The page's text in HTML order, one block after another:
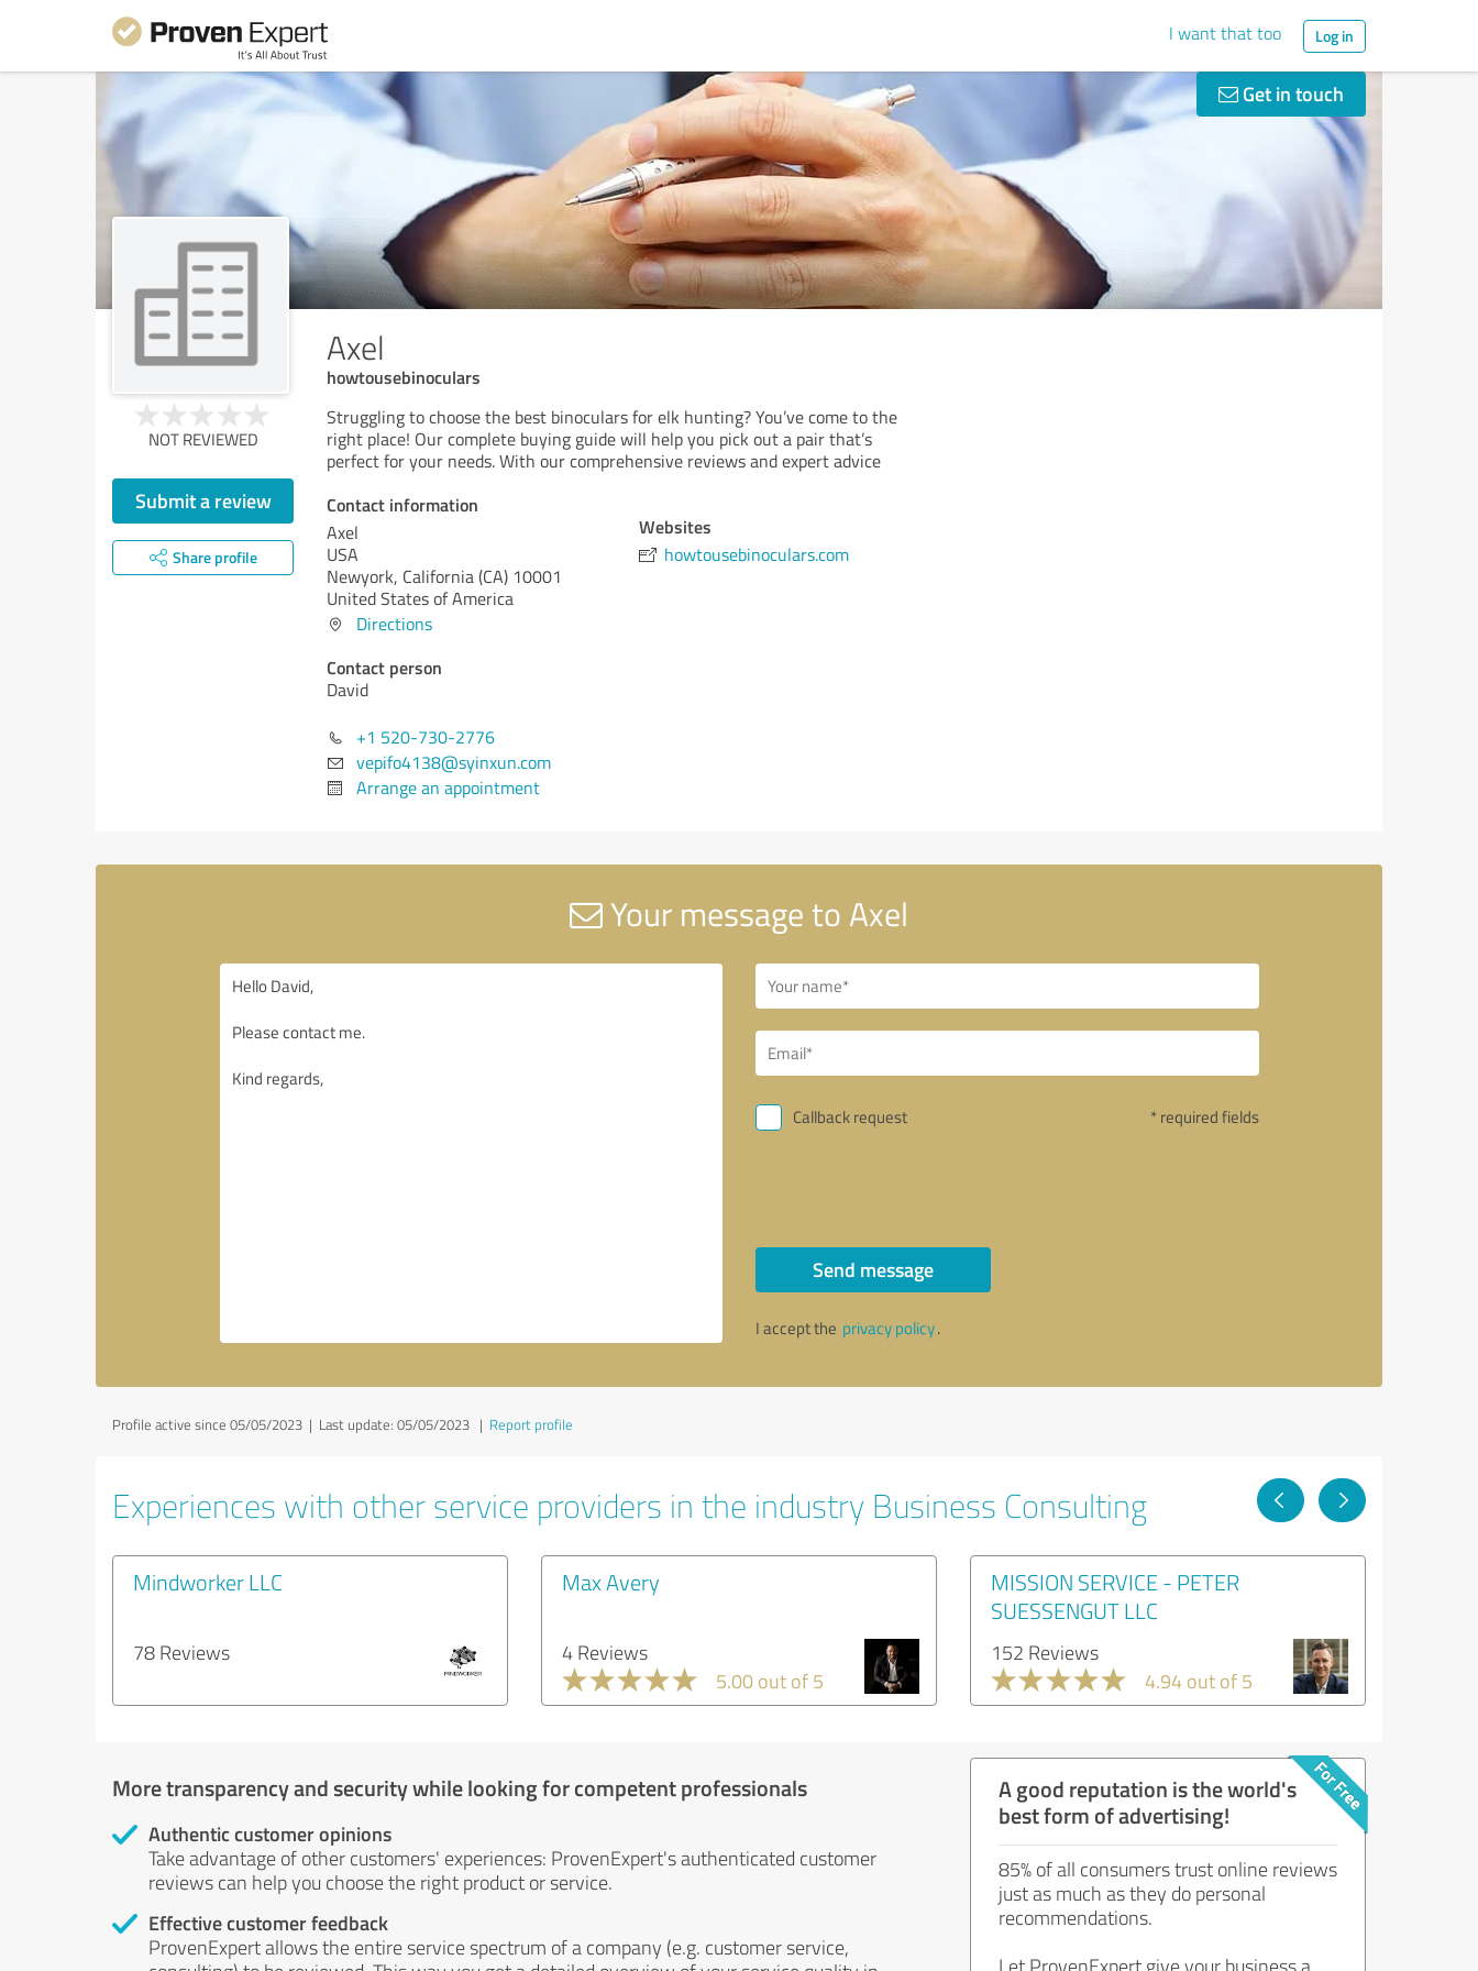
I want that too Log in
Get in touch
Axel
howtousebinoculars
NOT REVIEWED
Submit a review
Share profile
Struggling to choose the best binoculars for elk hunting? You’ve come to the
right place! Our complete buying guide will help you pick out a pair that’s
perfect for your needs. With our comprehensive reviews and expert advice
Contact information
Axel
USA
Newyork, California (CA) 10001
United States of America
Directions
Contact person
David
+1 520-730-2776
vepifo4138@syinxun.com
Arrange an appointment
Websites
howtousebinoculars.com
Your message to Axel
Callback request * required fields
Send message
I accept the privacy policy.
Profile active since 05/05/2023 | Last update: 05/05/2023 | Report profile
Experiences with other service providers in the industry Business Consulting
Mindworker LLC
78 Reviews
Max Avery
4 Reviews
5.00 out of 5
MISSION SERVICE - PETER
SUESSENGUT LLC
152 Reviews
4.94 out of 5
More transparency and security while looking for competent professionals
Authentic customer opinions
Take advantage of other customers' experiences: ProvenExpert's authenticated customer
reviews can help you choose the right product or service.
Effective customer feedback
ProvenExpert allows the entire service spectrum of a company (e.g. customer service,
A good reputation is the world's
best form of advertising!
85% of all consumers trust online reviews
just as much as they do personal
recommendations.
Let ProvenExpert give your business a